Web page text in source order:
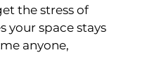
the stress of
your space stays
anyone,